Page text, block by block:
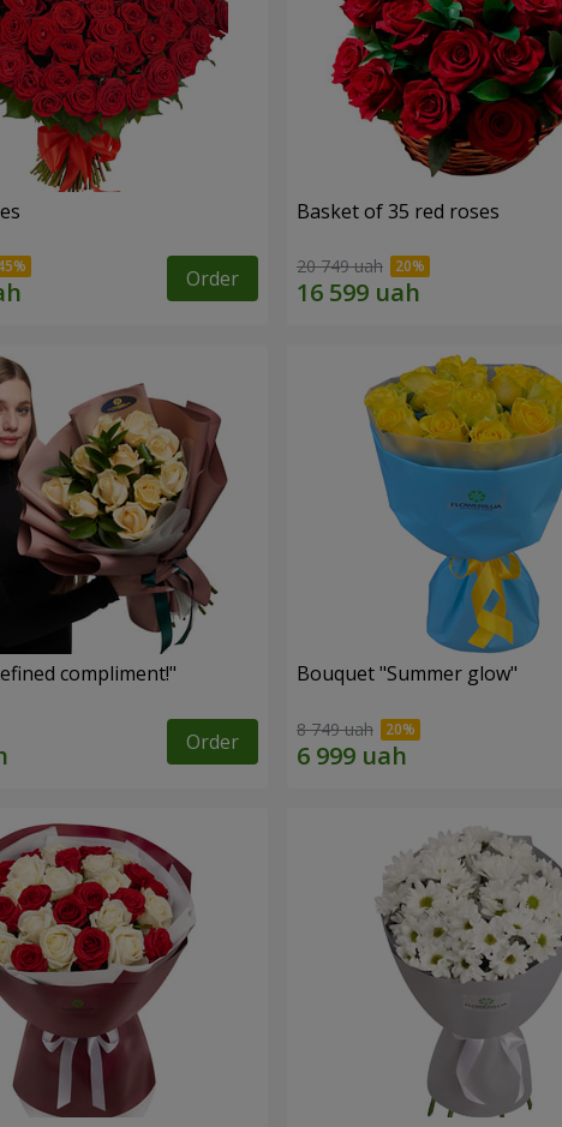
Order
Basket of 35 red roses
20 749 uah
compliment!"
Order
Bouquet "Summer glow"
8 749 uah